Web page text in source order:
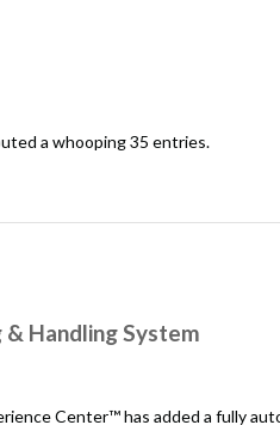
a whooping 35 entries.
Handling System
Center™ has added a fully